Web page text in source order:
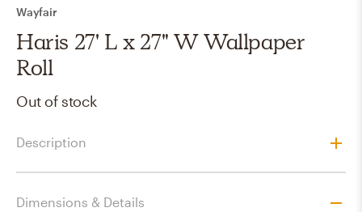
Wayfair
Haris 27' L x 27" W Wallpaper
Roll
Out of stock
Description
Dimensions & Details